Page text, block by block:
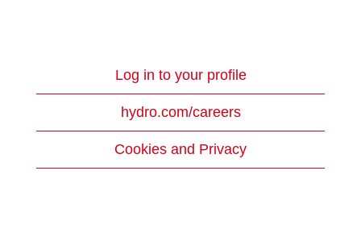
Log in to your profile
hydro.com/careers
Cookies and Privacy